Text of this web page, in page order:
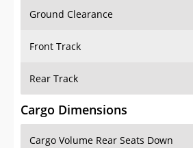
Ground Clearance
Front Track
Rear Track
Cargo Dimensions
Cargo Volume Rear Seats Down